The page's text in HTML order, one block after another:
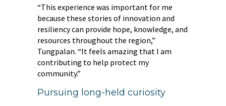
“This experience was important for me
because these stories of innovation and
resiliency can provide hope, knowledge, and
resources throughout the region,”
Tungpalan. “It feels amazing that I am
contributing to help protect my
community.”
Pursuing long-held curiosity